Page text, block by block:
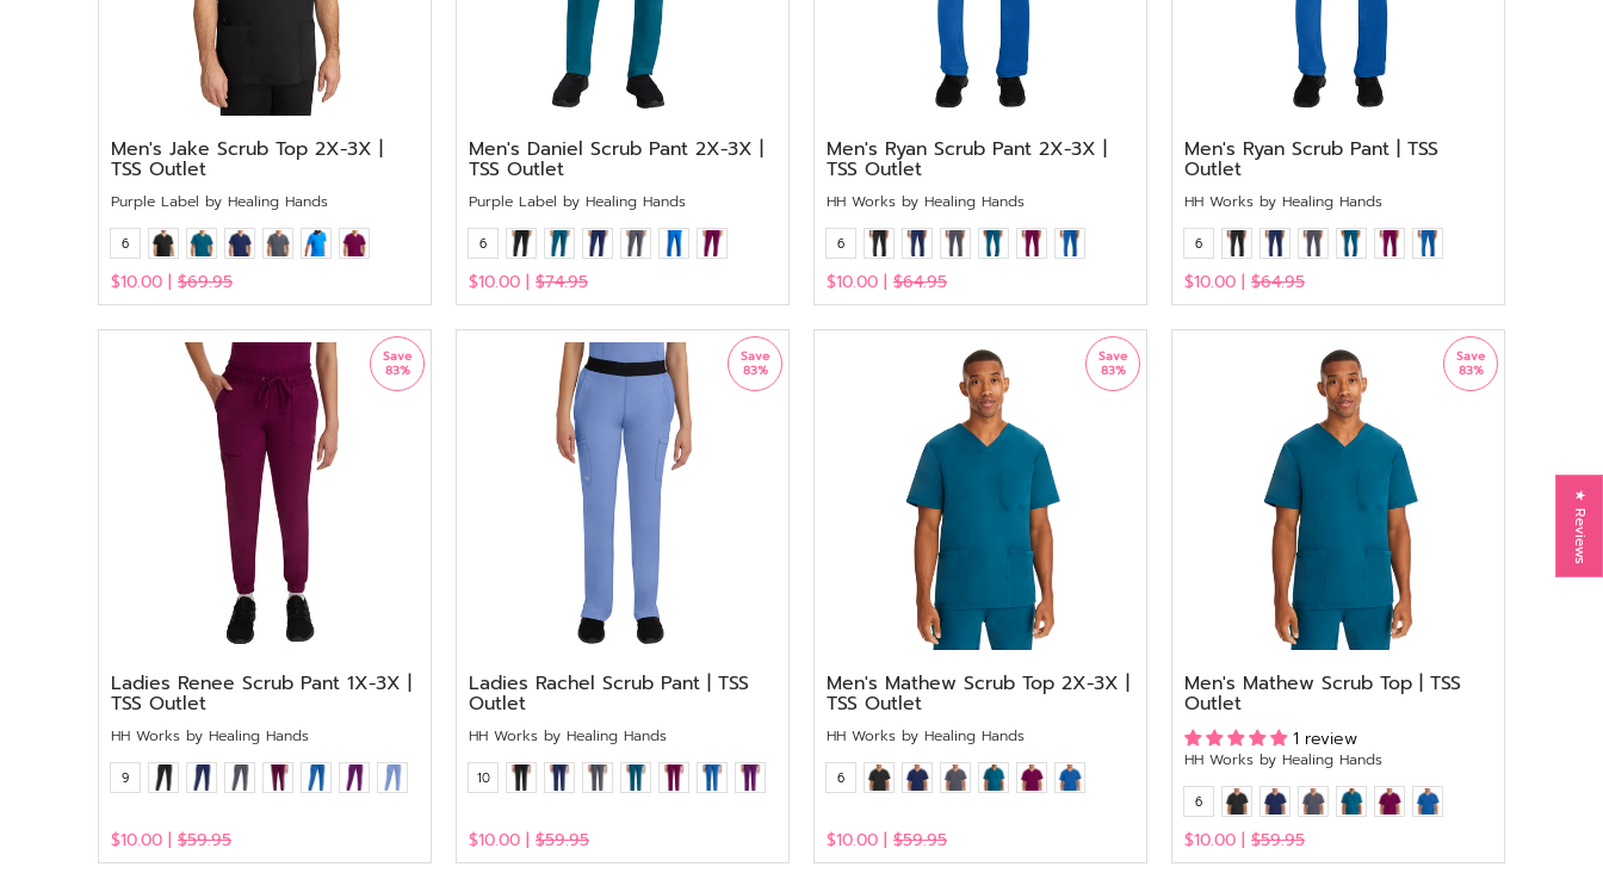
Men's Jake Scrub Top 2X-3X |
TSS Outlet
Purple Label by Healing Hands
6
$10.00 | $69.95
View
Men's Daniel Scrub Pant 2X-3X |
TSS Outlet
Purple Label by Healing Hands
6
$10.00 | $74.95
View
Men's Ryan Scrub Pant 2X-3X |
TSS Outlet
HH Works by Healing Hands
6
$10.00 | $64.95
View
Men's Ryan Scrub Pant | TSS
Outlet
HH Works by Healing Hands
6
$10.00 | $64.95
View
Save
83%
Ladies Renee Scrub Pant 1X-3X |
TSS Outlet
HH Works by Healing Hands
9
$10.00 | $59.95
Save
83%
Ladies Rachel Scrub Pant | TSS
Outlet
HH Works by Healing Hands
10
$10.00 | $59.95
Save
83%
Men's Mathew Scrub Top 2X-3X |
TSS Outlet
HH Works by Healing Hands
6
$10.00 | $59.95
Save
83%
Men's Mathew Scrub Top | TSS
Outlet
1 review
HH Works by Healing Hands
6
$10.00 | $59.95
★ Reviews